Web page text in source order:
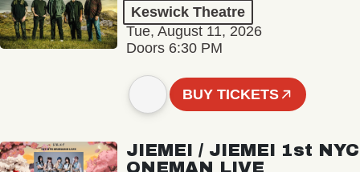
Keswick Theatre
Tue, August 11, 2026
Doors 6:30 PM
BUY TICKETS
JIEMEI / JIEMEI 1st NYC